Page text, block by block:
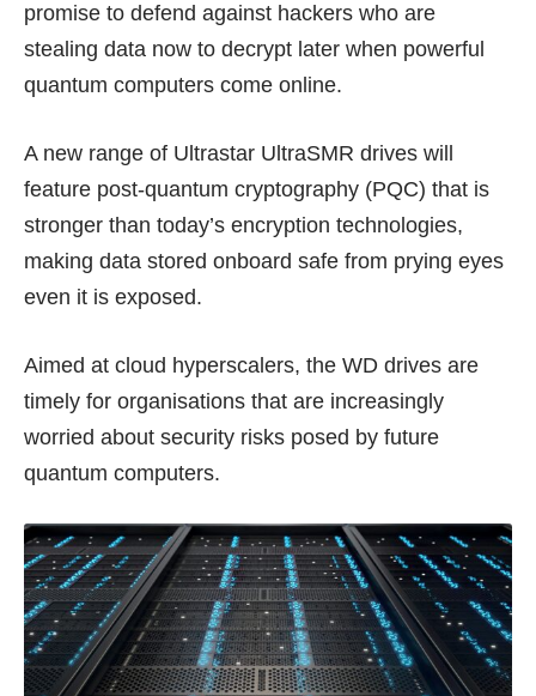
promise to defend against hackers who are
stealing data now to decrypt later when powerful
quantum computers come online.
A new range of Ultrastar UltraSMR drives will
feature post-quantum cryptography (PQC) that is
stronger than today’s encryption technologies,
making data stored onboard safe from prying eyes
even it is exposed.
Aimed at cloud hyperscalers, the WD drives are
timely for organisations that are increasingly
worried about security risks posed by future
quantum computers.